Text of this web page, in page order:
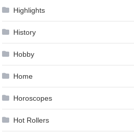
Highlights
History
Hobby
Home
Horoscopes
Hot Rollers